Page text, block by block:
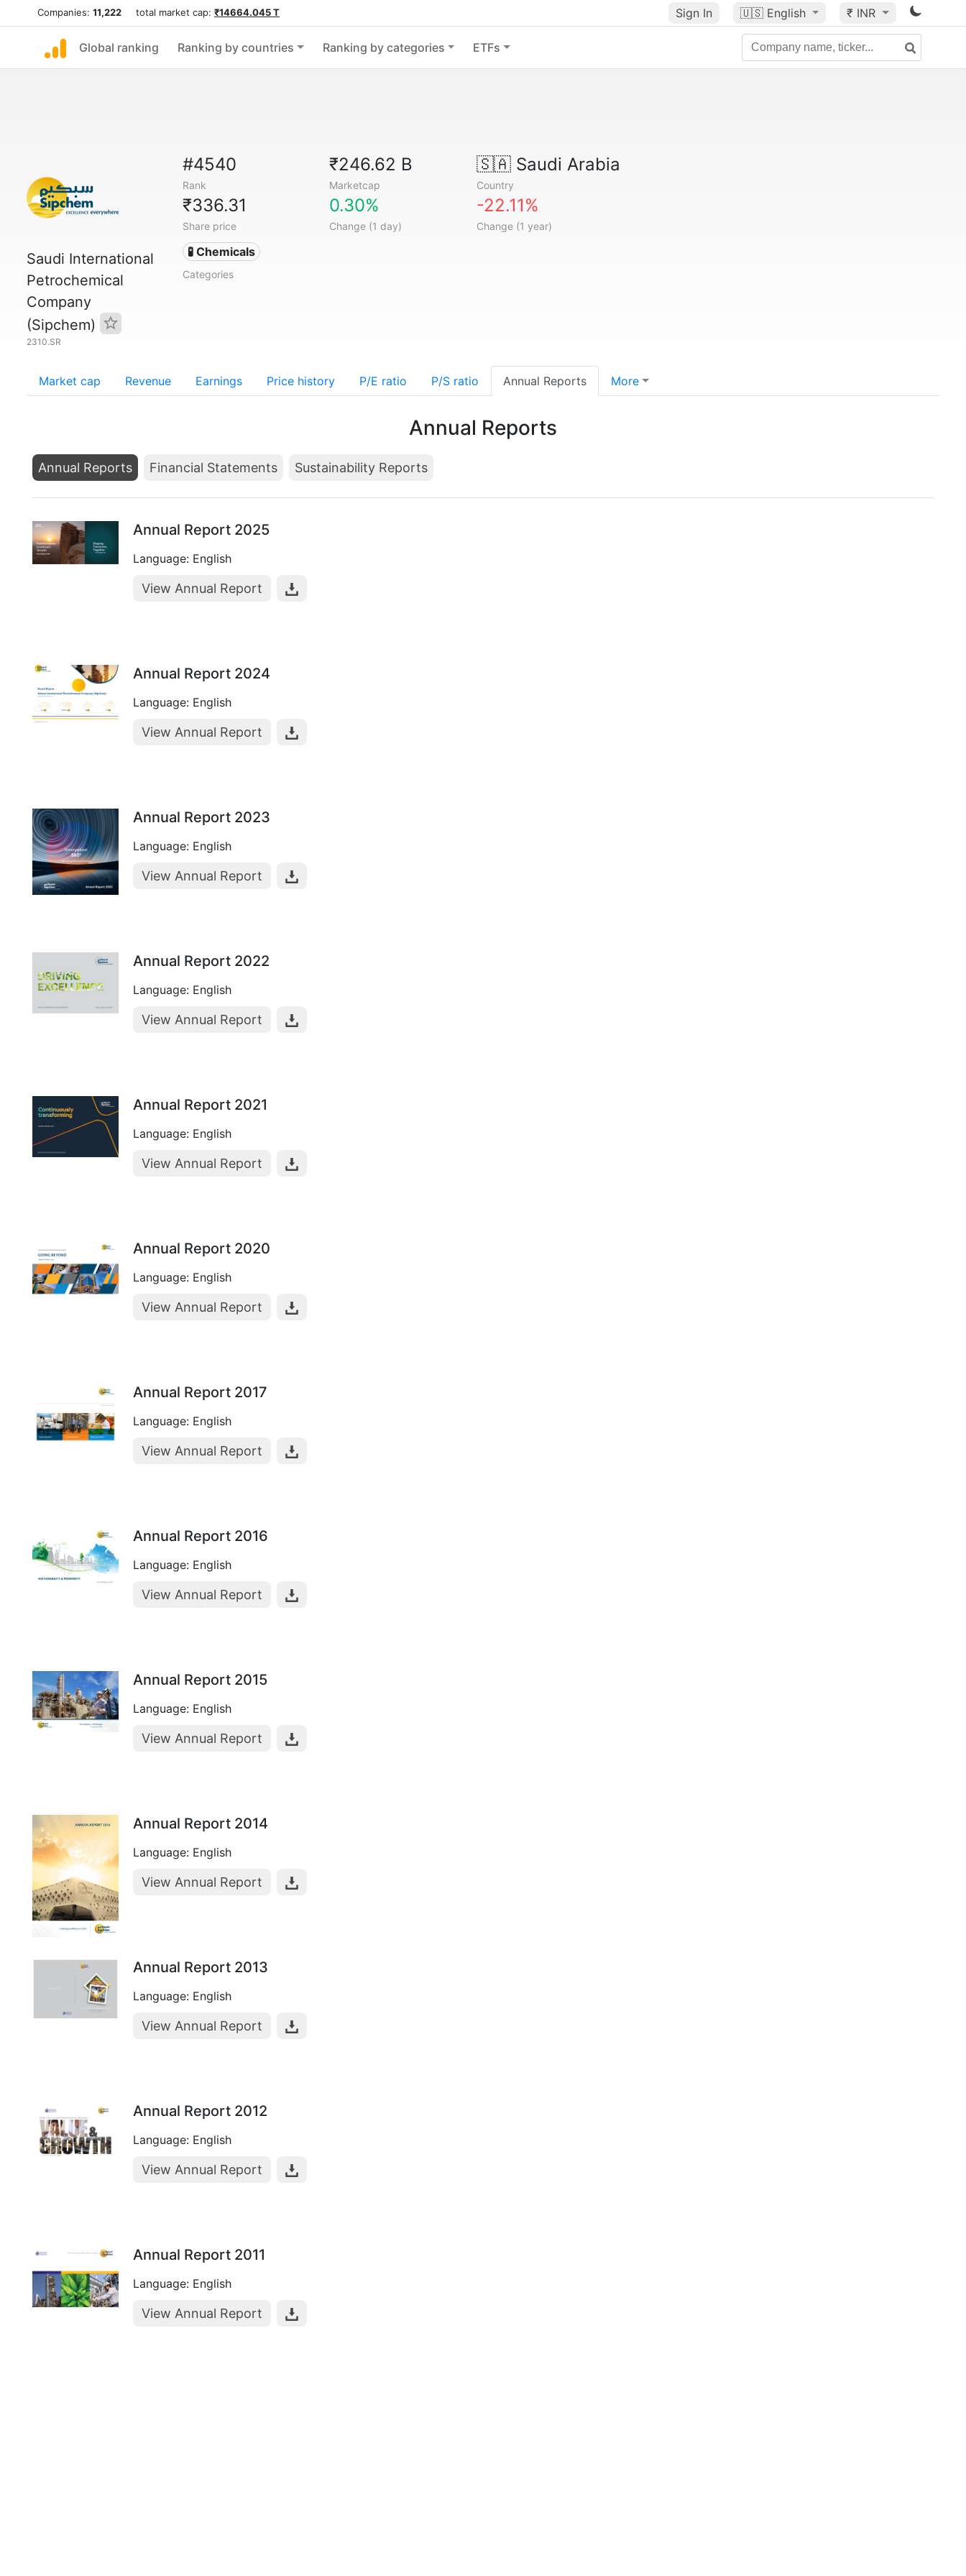
Companies: 11,222 total market cap: ₹14664.045 T Sign In 🇺🇸 English ₹ INR
Global ranking Ranking by countries Ranking by categories ETFs
Saudi International
Petrochemical
Company
(Sipchem)
2310.SR
#4540
Rank
₹246.62 B
Marketcap
🇸🇦Saudi Arabia
Country
₹336.31
Share price
0.30%
Change (1 day)
-22.11%
Change (1 year)
🧪 Chemicals
Categories
Market cap Revenue Earnings Price history P/E ratio P/S ratio Annual Reports More
Annual Reports
Annual Reports Financial Statements Sustainability Reports
Annual Report 2025
Language: English
View Annual Report
Annual Report 2024
Language: English
View Annual Report
Annual Report 2023
Language: English
View Annual Report
Annual Report 2022
Language: English
View Annual Report
Annual Report 2021
Language: English
View Annual Report
Annual Report 2020
Language: English
View Annual Report
Annual Report 2017
Language: English
View Annual Report
Annual Report 2016
Language: English
View Annual Report
Annual Report 2015
Language: English
View Annual Report
Annual Report 2014
Language: English
View Annual Report
Annual Report 2013
Language: English
View Annual Report
Annual Report 2012
Language: English
View Annual Report
Annual Report 2011
Language: English
View Annual Report